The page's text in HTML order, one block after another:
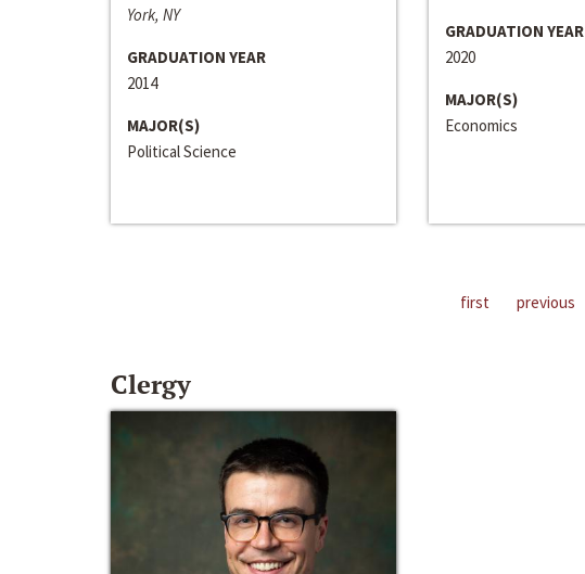
York, NY
GRADUATION YEAR
2014
MAJOR(S)
Political Science
GRADUATION YEAR
2020
MAJOR(S)
Economics
first previous
Clergy